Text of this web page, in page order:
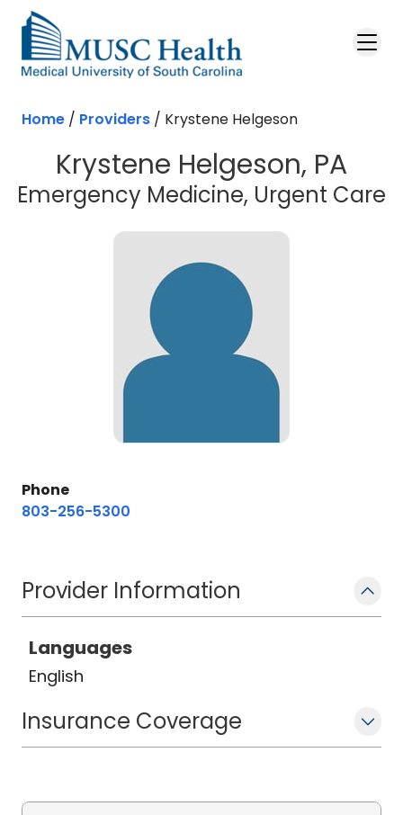
Skip to main content
Home / Providers / Krystene Helgeson
Krystene Helgeson, PA
Emergency Medicine, Urgent Care
Phone
803-256-5300
Provider Information
Languages
English
Insurance Coverage